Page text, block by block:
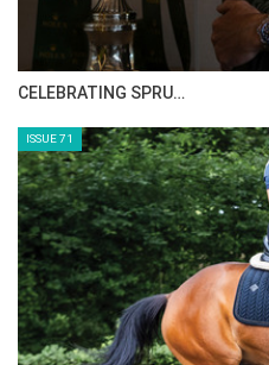
CELEBRATING SPRU…
ISSUE 71